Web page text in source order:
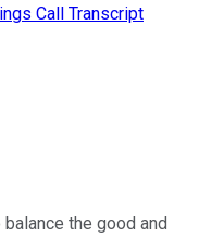
Call Transcript
the good and